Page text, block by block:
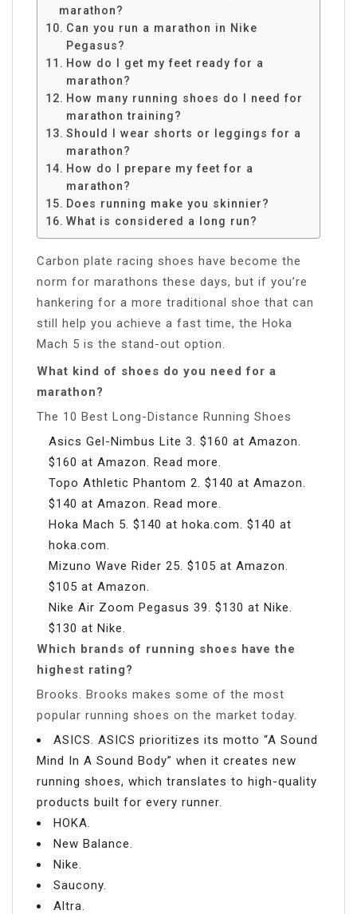
marathon?
Can you run a marathon in Nike
Pegasus?
How do I get my feet ready for a
marathon?
How many running shoes do I need for
marathon training?
Should I wear shorts or leggings for a
marathon?
How do I prepare my feet for a
marathon?
Does running make you skinnier?
What is considered a long run?
Carbon plate racing shoes have become the
norm for marathons these days, but if you’re
hankering for a more traditional shoe that can
still help you achieve a fast time, the Hoka
Mach 5 is the stand-out option.
What kind of shoes do you need for a
marathon?
The 10 Best Long-Distance Running Shoes
Asics Gel-Nimbus Lite 3. $160 at Amazon.
$160 at Amazon. Read more.
Topo Athletic Phantom 2. $140 at Amazon.
$140 at Amazon. Read more.
Hoka Mach 5. $140 at hoka.com. $140 at
hoka.com.
Mizuno Wave Rider 25. $105 at Amazon.
$105 at Amazon.
Nike Air Zoom Pegasus 39. $130 at Nike.
$130 at Nike.
Which brands of running shoes have the
highest rating?
Brooks. Brooks makes some of the most
popular running shoes on the market today.
ASICS. ASICS prioritizes its motto “A Sound
Mind In A Sound Body” when it creates new
running shoes, which translates to high-quality
products built for every runner.
HOKA.
New Balance.
Nike.
Saucony.
Altra.